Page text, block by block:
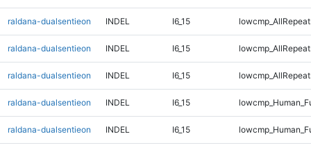
raldana-dualsentieon INDEL I6_15
raldana-dualsentieon INDEL I6_15
raldana-dualsentieon INDEL I6_15
raldana-dualsentieon INDEL I6_15
raldana-dualsentieon INDEL I6_15